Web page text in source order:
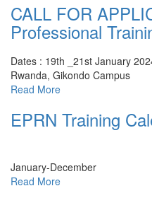
CALL FOR
Professional
Dates : 19th _21st January
Rwanda, Gikondo Campus
Read More
EPRN Training
January-December
Read More